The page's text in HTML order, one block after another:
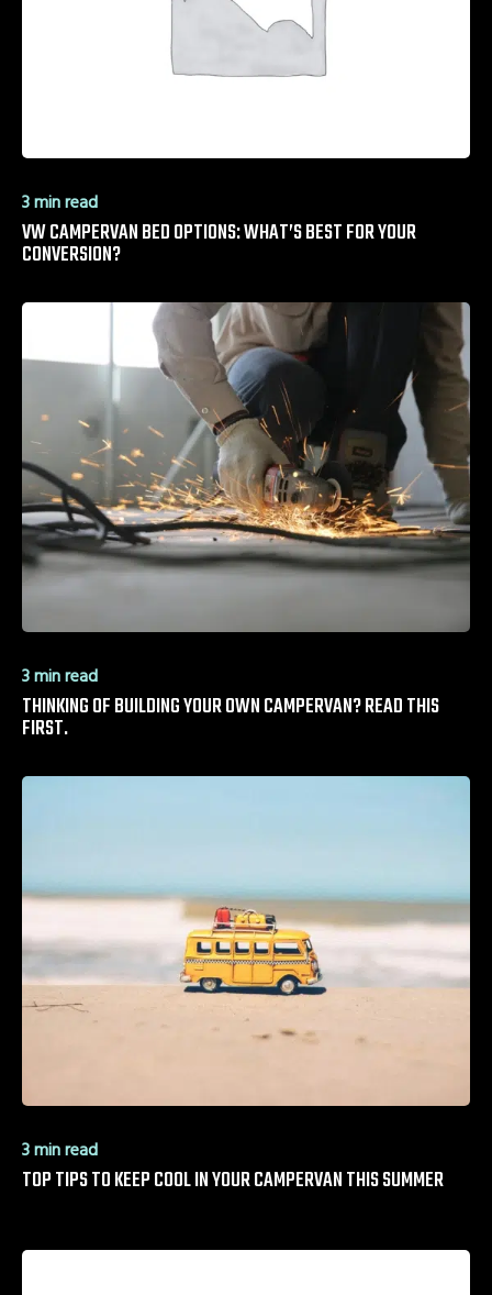
3 min read
VW CAMPERVAN BED OPTIONS: WHAT’S BEST FOR YOUR
CONVERSION?
3 min read
THINKING OF BUILDING YOUR OWN CAMPERVAN? READ THIS
FIRST.
3 min read
TOP TIPS TO KEEP COOL IN YOUR CAMPERVAN THIS SUMMER